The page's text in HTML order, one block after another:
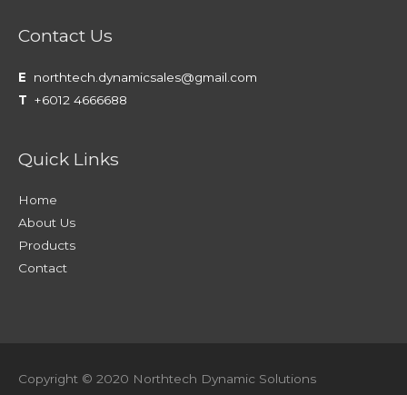
Contact Us
E northtech.dynamicsales@gmail.com
T +6012 4666688
Quick Links
Home
About Us
Products
Contact
Copyright © 2020 Northtech Dynamic Solutions